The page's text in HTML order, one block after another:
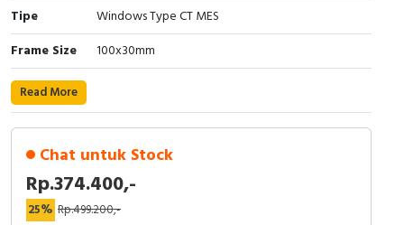
Signalling Columns
Safety Sensors
Pressure Switch
Ultrasonic & Rotary Encoder
Limit Switch
Tipe
Windows Type CT MES
Frame Size
100x30mm
Read More
Chat untuk Stock
Rp.374.400,-
25% Rp.499.200,-